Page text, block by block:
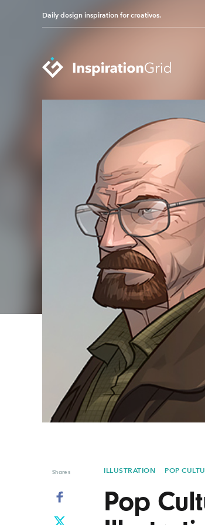
Daily design inspiration for creatives.
Categories
Advertising
Architecture
Branding
Fashion & Beauty
Gaming
Graphic Design
Illustration
Industrial Design
Interior Design
Logo Design
Print
UX
Shares ILLUSTRATION POP
Pop